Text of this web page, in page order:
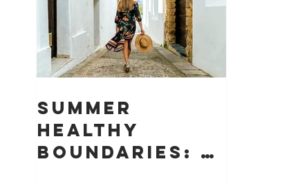
Summer
Healthy
Boundaries: 10